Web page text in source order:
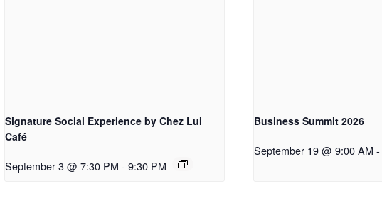
Signature Social Experience by Chez Lui
Café
September 3 @ 7:30 PM - 9:30 PM
Business Summit 2026
September 19 @ 9:00 AM -